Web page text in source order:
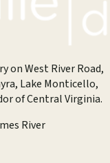
on West River Road,
Lake Monticello,
of Central Virginia.
River